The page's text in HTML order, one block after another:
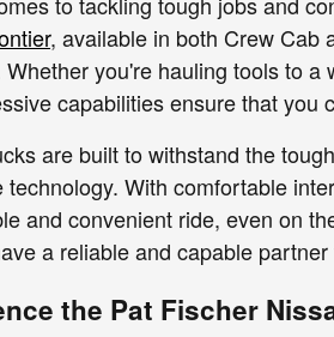
, available in both Crew Cab
Whether you're hauling tools to
capabilities ensure that you
are built to withstand the
technology. With comfortable
and convenient ride, even on
a reliable and capable
the Pat Fischer